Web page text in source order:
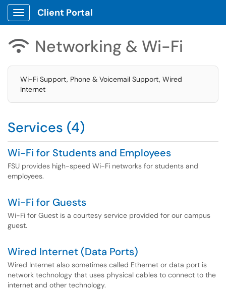
Show Applications Menu
Client Portal
 Networking & Wi-Fi
Wi-Fi Support, Phone & Voicemail Support, Wired
Internet
Services (4)
Wi-Fi for Students and Employees
FSU provides high-speed Wi-Fi networks for students and
employees.
Wi-Fi for Guests
Wi-Fi for Guest is a courtesy service provided for our campus
guest.
Wired Internet (Data Ports)
Wired Internet also sometimes called Ethernet or data port is
network technology that uses physical cables to connect to the
internet and other technology.